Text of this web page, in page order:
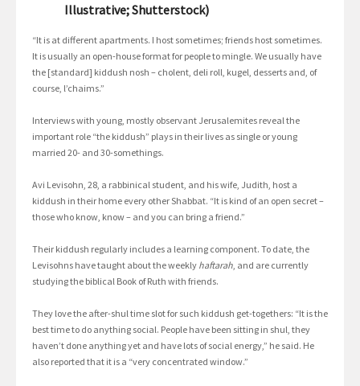
Illustrative; Shutterstock)
“It is at different apartments. I host sometimes; friends host sometimes.
It is usually an open-house format for people to mingle. We usually have
the [standard] kiddush nosh – cholent, deli roll, kugel, desserts and, of
course, l’chaims.”
Interviews with young, mostly observant Jerusalemites reveal the
important role “the kiddush” plays in their lives as single or young
married 20- and 30-somethings.
Avi Levisohn, 28, a rabbinical student, and his wife, Judith, host a
kiddush in their home every other Shabbat. “It is kind of an open secret –
those who know, know – and you can bring a friend.”
Their kiddush regularly includes a learning component. To date, the
Levisohns have taught about the weekly haftarah , and are currently
studying the biblical Book of Ruth with friends.
They love the after-shul time slot for such kiddush get-togethers: “It is the
best time to do anything social. People have been sitting in shul, they
haven’t done anything yet and have lots of social energy,” he said. He
also reported that it is a “very concentrated window.”